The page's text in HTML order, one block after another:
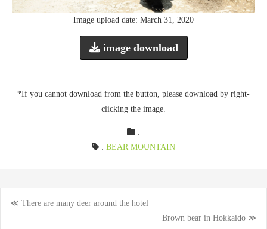
Image upload date: March 31, 2020
image download
*If you cannot download from the button, please download by right-
clicking the image.
:
: BEAR MOUNTAIN
Post
≪ There are many deer around the hotel
Brown bear in Hokkaido ≫